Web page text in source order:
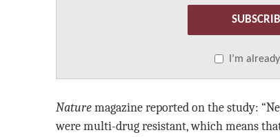
I’m
Naturemagazine reported on the study:
were multi-drug resistant, which means